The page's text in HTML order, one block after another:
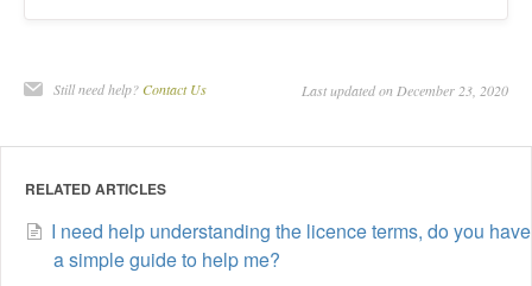
Still need help?Contact Us Last updated on December 23, 2020
RELATED ARTICLES
I need help understanding the licence terms, do you have
a simple guide to help me?